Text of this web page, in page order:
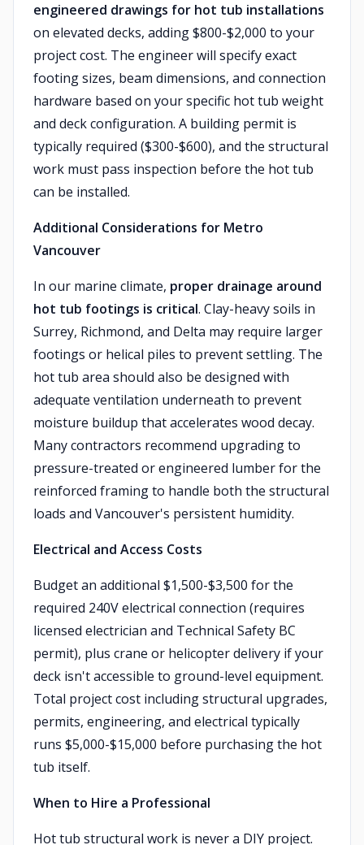
engineered drawings for hot tub installations
on elevated decks, adding $800-$2,000 to your
project cost. The engineer will specify exact
footing sizes, beam dimensions, and connection
hardware based on your specific hot tub weight
and deck configuration. A building permit is
typically required ($300-$600), and the structural
work must pass inspection before the hot tub
can be installed.
Additional Considerations for Metro
Vancouver
In our marine climate, proper drainage around
hot tub footings is critical. Clay-heavy soils in
Surrey, Richmond, and Delta may require larger
footings or helical piles to prevent settling. The
hot tub area should also be designed with
adequate ventilation underneath to prevent
moisture buildup that accelerates wood decay.
Many contractors recommend upgrading to
pressure-treated or engineered lumber for the
reinforced framing to handle both the structural
loads and Vancouver's persistent humidity.
Electrical and Access Costs
Budget an additional $1,500-$3,500 for the
required 240V electrical connection (requires
licensed electrician and Technical Safety BC
permit), plus crane or helicopter delivery if your
deck isn't accessible to ground-level equipment.
Total project cost including structural upgrades,
permits, engineering, and electrical typically
runs $5,000-$15,000 before purchasing the hot
tub itself.
When to Hire a Professional
Hot tub structural work is never a DIY project.